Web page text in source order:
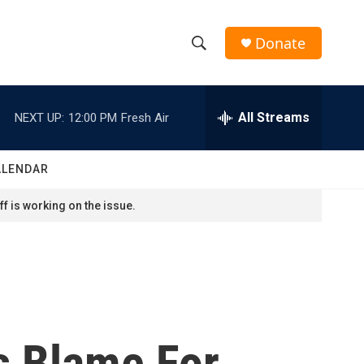
h
w
h
e
h
Donate
NEXT UP: 12:00 PM Fresh Air All Streams
is working on the issue.